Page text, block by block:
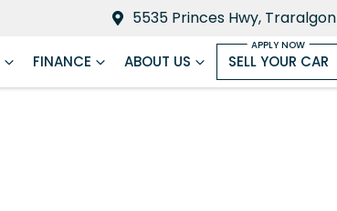
5535 Princes Hwy, Traralgon
FINANCE ABOUT US SELL YOUR CAR